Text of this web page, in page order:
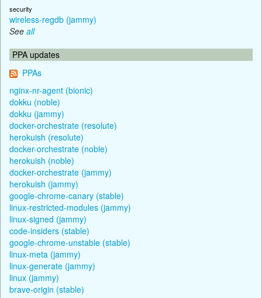
security
wireless-regdb (jammy)
See all
PPA updates
PPAs
nginx-nr-agent (bionic)
dokku (noble)
dokku (jammy)
docker-orchestrate (resolute)
herokuish (resolute)
docker-orchestrate (noble)
herokuish (noble)
docker-orchestrate (jammy)
herokuish (jammy)
google-chrome-canary (stable)
linux-restricted-modules (jammy)
linux-signed (jammy)
code-insiders (stable)
google-chrome-unstable (stable)
linux-meta (jammy)
linux-generate (jammy)
linux (jammy)
brave-origin (stable)